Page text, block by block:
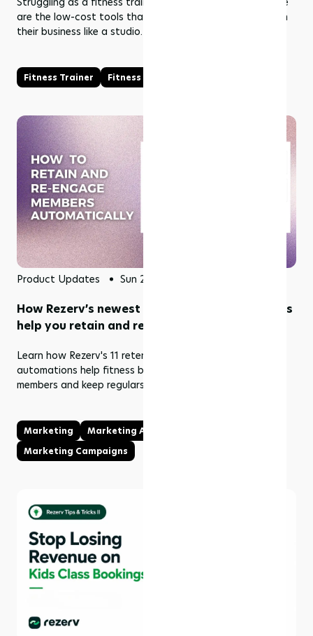
are the low-cost tools that help solo fitness coaches run
their business like a studio.
Fitness Trainer Fitness Coach
Product Updates Sun 28 Jun 2026
How Rezerv’s newest 11 automation campaigns
help you retain and re-engage members
Learn how Rezerv's 11 retention and re-engagement
automations help fitness businesses win back lapsed
members and keep regulars coming back.
Marketing
Marketing Automations
Marketing Campaigns